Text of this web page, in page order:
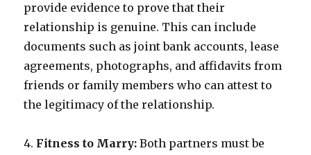
provide evidence to prove that their
relationship is genuine. This can include
documents such as joint bank accounts, lease
agreements, photographs, and affidavits from
friends or family members who can attest to
the legitimacy of the relationship.
4. Fitness to Marry: Both partners must be